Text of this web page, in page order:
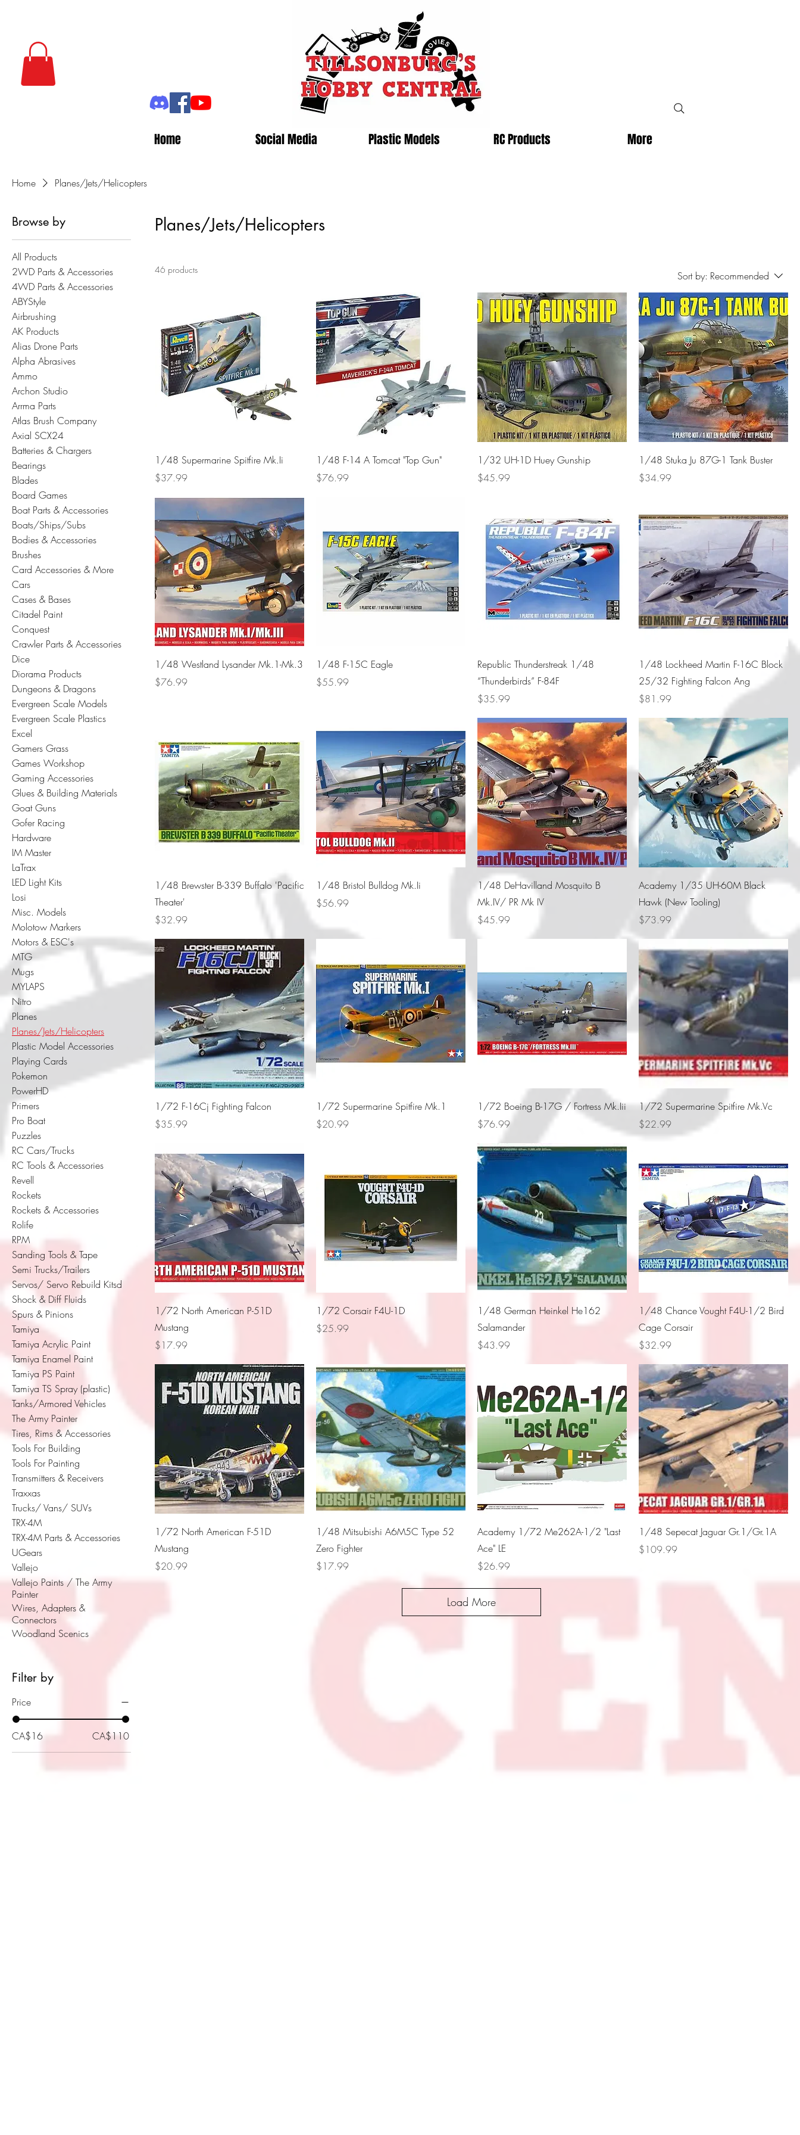
Home Social Media Plastic Models RC Products More
Home Planes/Jets/Helicopters
Browse by
All Products
2WD Parts & Accessories
4WD Parts & Accessories
ABYStyle
Airbrushing
AK Products
Alias Drone Parts
Alpha Abrasives
Ammo
Archon Studio
Arrma Parts
Atlas Brush Company
Axial SCX24
Batteries & Chargers
Bearings
Blades
Board Games
Boat Parts & Accessories
Boats/Ships/Subs
Bodies & Accessories
Brushes
Card Accessories & More
Cars
Cases & Bases
Citadel Paint
Conquest
Crawler Parts & Accessories
Dice
Diorama Products
Dungeons & Dragons
Evergreen Scale Models
Evergreen Scale Plastics
Excel
Gamers Grass
Games Workshop
Gaming Accessories
Glues & Building Materials
Goat Guns
Gofer Racing
Hardware
IM Master
LaTrax
LED Light Kits
Losi
Misc. Models
Molotow Markers
Motors & ESC's
MTG
Mugs
MYLAPS
Nitro
Planes
Planes/Jets/Helicopters
Plastic Model Accessories
Playing Cards
Pokemon
PowerHD
Primers
Pro Boat
Puzzles
RC Cars/Trucks
RC Tools & Accessories
Revell
Rockets
Rockets & Accessories
Rolife
RPM
Sanding Tools & Tape
Semi Trucks/Trailers
Servos/ Servo Rebuild Kitsd
Shock & Diff Fluids
Spurs & Pinions
Tamiya
Tamiya Acrylic Paint
Tamiya Enamel Paint
Tamiya PS Paint
Tamiya TS Spray (plastic)
Tanks/Armored Vehicles
The Army Painter
Tires, Rims & Accessories
Tools For Building
Tools For Painting
Transmitters & Receivers
Traxxas
Trucks/ Vans/ SUVs
TRX-4M
TRX-4M Parts & Accessories
UGears
Vallejo
Vallejo Paints / The Army
Painter
Wires, Adapters &
Connectors
Woodland Scenics
Filter by
Price
CA$16 CA$110
Planes/Jets/Helicopters
46 products Sort by: Recommended
1/48 Supermarine Spitfire Mk.Ii
Price
$37.99
1/48 F-14 A Tomcat "Top Gun"
Price
$76.99
1/32 UH-1D Huey Gunship
Price
$45.99
1/48 Stuka Ju 87G-1 Tank Buster
Price
$34.99
1/48 Westland Lysander Mk.1-Mk.3
Price
$76.99
1/48 F-15C Eagle
Price
$55.99
Republic Thunderstreak 1/48
“Thunderbirds” F-84F
Price
$35.99
1/48 Lockheed Martin F-16C Block
25/32 Fighting Falcon Ang
Price
$81.99
1/48 Brewster B-339 Buffalo 'Pacific
Theater'
Price
$32.99
1/48 Bristol Bulldog Mk.Ii
Price
$56.99
1/48 DeHavilland Mosquito B
Mk.IV/ PR Mk IV
Price
$45.99
Academy 1/35 UH-60M Black
Hawk (New Tooling)
Price
$73.99
1/72 F-16Cj Fighting Falcon
Price
$35.99
1/72 Supermarine Spitfire Mk.1
Price
$20.99
1/72 Boeing B-17G / Fortress Mk.Iii
Price
$76.99
1/72 Supermarine Spitfire Mk.Vc
Price
$22.99
1/72 North American P-51D
Mustang
Price
$17.99
1/72 Corsair F4U-1D
Price
$25.99
1/48 German Heinkel He162
Salamander
Price
$43.99
1/48 Chance Vought F4U-1/2 Bird
Cage Corsair
Price
$32.99
1/72 North American F-51D
Mustang
Price
$20.99
1/48 Mitsubishi A6M5C Type 52
Zero Fighter
Price
$17.99
Academy 1/72 Me262A-1/2 "Last
Ace" LE
Price
$26.99
1/48 Sepecat Jaguar Gr.1/Gr.1A
Price
$109.99
Load More